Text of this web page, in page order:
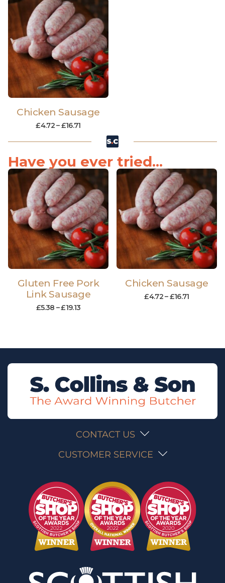
Chicken Sausage
£4.72–£16.71
Have you ever tried...
Gluten Free Pork
Link Sausage
£5.38 –£19.13
Chicken Sausage
£4.72–£16.71
CONTACT US
CUSTOMER SERVICE